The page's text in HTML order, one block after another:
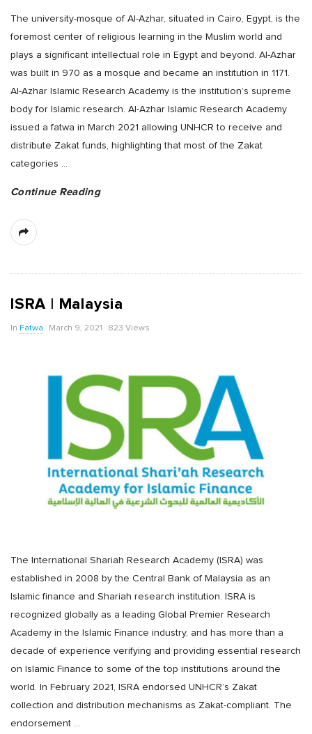
The university-mosque of Al-Azhar, situated in Cairo, Egypt, is the
foremost center of religious learning in the Muslim world and
plays a significant intellectual role in Egypt and beyond. Al-Azhar
was built in 970 as a mosque and became an institution in 1171.
Al-Azhar Islamic Research Academy is the institution’s supreme
body for Islamic research. Al-Azhar Islamic Research Academy
issued a fatwa in March 2021 allowing UNHCR to receive and
distribute Zakat funds, highlighting that most of the Zakat
categories …
Continue Reading
ISRA | Malaysia
In Fatwa March 9, 2021 823 Views
The International Shariah Research Academy (ISRA) was
established in 2008 by the Central Bank of Malaysia as an
Islamic finance and Shariah research institution. ISRA is
recognized globally as a leading Global Premier Research
Academy in the Islamic Finance industry, and has more than a
decade of experience verifying and providing essential research
on Islamic Finance to some of the top institutions around the
world. In February 2021, ISRA endorsed UNHCR’s Zakat
collection and distribution mechanisms as Zakat-compliant. The
endorsement …